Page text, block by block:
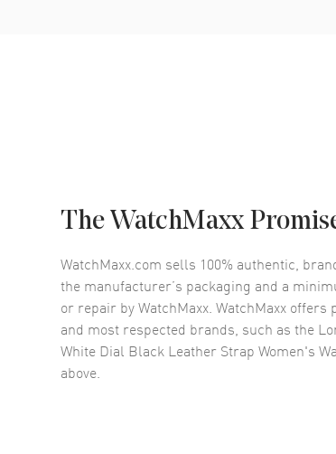
The WatchMaxx
WatchMaxx.com sells 100% authentic,
the manufacturer’s packaging and a
or repair by WatchMaxx. WatchMaxx
and most respected brands, such as the
White Dial Black Leather Strap Women's
above.